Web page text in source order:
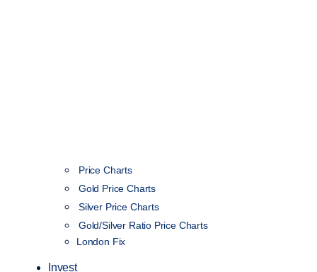
Price Charts
Gold Price Charts
Silver Price Charts
Gold/Silver Ratio Price Charts
London Fix
Invest